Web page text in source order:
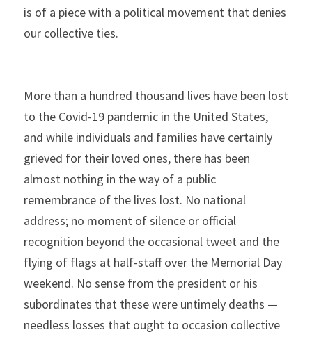
is of a piece with a political movement that denies
our collective ties.
More than a hundred thousand lives have been lost
to the Covid-19 pandemic in the United States,
and while individuals and families have certainly
grieved for their loved ones, there has been
almost nothing in the way of a public
remembrance of the lives lost. No national
address; no moment of silence or official
recognition beyond the occasional tweet and the
flying of flags at half-staff over the Memorial Day
weekend. No sense from the president or his
subordinates that these were untimely deaths —
needless losses that ought to occasion collective